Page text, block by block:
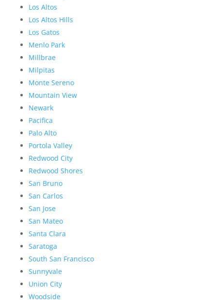
Los Altos
Los Altos Hills
Los Gatos
Menlo Park
Millbrae
Milpitas
Monte Sereno
Mountain View
Newark
Pacifica
Palo Alto
Portola Valley
Redwood City
Redwood Shores
San Bruno
San Carlos
San Jose
San Mateo
Santa Clara
Saratoga
South San Francisco
Sunnyvale
Union City
Woodside